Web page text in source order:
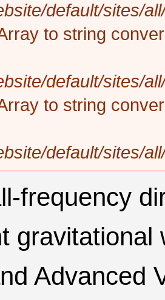
default/sites/
to string
default/sites/
to string
default/sites/
frequency
gravitational
Advanced